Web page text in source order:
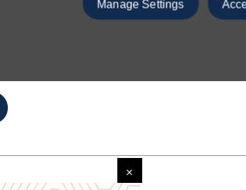
Manage Settings
to enter key information and